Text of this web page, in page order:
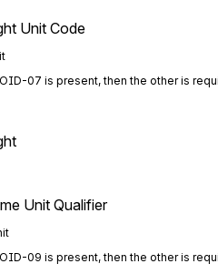
Unit Code
07 is present, then the other is
Unit Qualifier
09 is present, then the other is